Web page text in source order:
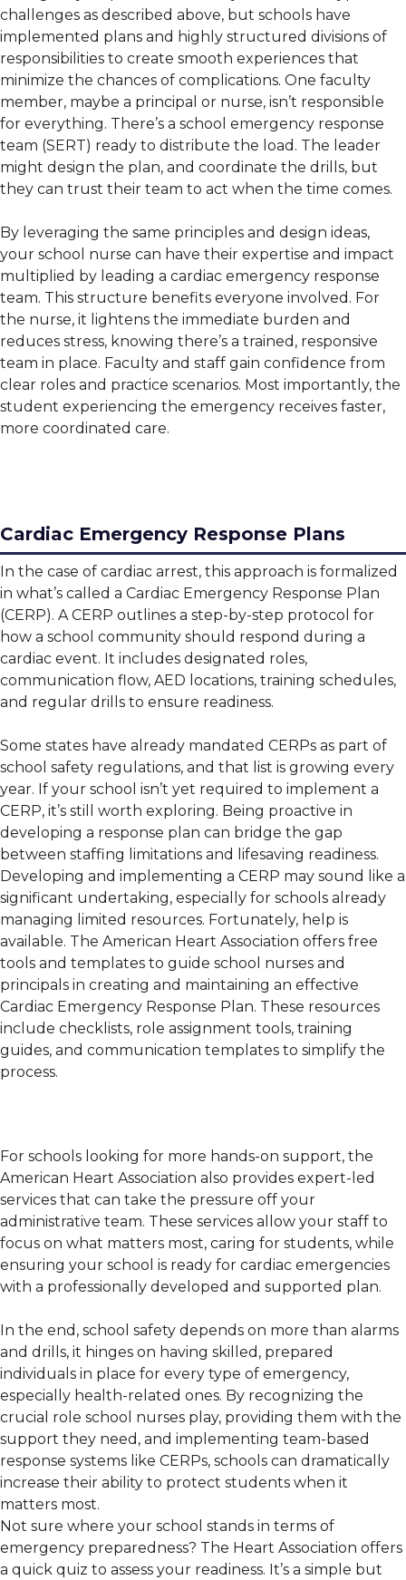
challenges as described above, but schools have
implemented plans and highly structured divisions of
responsibilities to create smooth experiences that
minimize the chances of complications. One faculty
member, maybe a principal or nurse, isn’t responsible
for everything. There’s a school emergency response
team (SERT) ready to distribute the load. The leader
might design the plan, and coordinate the drills, but
they can trust their team to act when the time comes.
By leveraging the same principles and design ideas,
your school nurse can have their expertise and impact
multiplied by leading a cardiac emergency response
team. This structure benefits everyone involved. For
the nurse, it lightens the immediate burden and
reduces stress, knowing there’s a trained, responsive
team in place. Faculty and staff gain confidence from
clear roles and practice scenarios. Most importantly, the
student experiencing the emergency receives faster,
more coordinated care.
Cardiac Emergency Response Plans
In the case of cardiac arrest, this approach is formalized
in what’s called a Cardiac Emergency Response Plan
(CERP). A CERP outlines a step-by-step protocol for
how a school community should respond during a
cardiac event. It includes designated roles,
communication flow, AED locations, training schedules,
and regular drills to ensure readiness.
Some states have already mandated CERPs as part of
school safety regulations, and that list is growing every
year. If your school isn’t yet required to implement a
CERP, it’s still worth exploring. Being proactive in
developing a response plan can bridge the gap
between staffing limitations and lifesaving readiness.
Developing and implementing a CERP may sound like a
significant undertaking, especially for schools already
managing limited resources. Fortunately, help is
available. The American Heart Association offers free
tools and templates to guide school nurses and
principals in creating and maintaining an effective
Cardiac Emergency Response Plan. These resources
include checklists, role assignment tools, training
guides, and communication templates to simplify the
process.
For schools looking for more hands-on support, the
American Heart Association also provides expert-led
services that can take the pressure off your
administrative team. These services allow your staff to
focus on what matters most, caring for students, while
ensuring your school is ready for cardiac emergencies
with a professionally developed and supported plan.
In the end, school safety depends on more than alarms
and drills, it hinges on having skilled, prepared
individuals in place for every type of emergency,
especially health-related ones. By recognizing the
crucial role school nurses play, providing them with the
support they need, and implementing team-based
response systems like CERPs, schools can dramatically
increase their ability to protect students when it
matters most.
Not sure where your school stands in terms of
emergency preparedness? The Heart Association offers
a quick quiz to assess your readiness. It’s a simple but